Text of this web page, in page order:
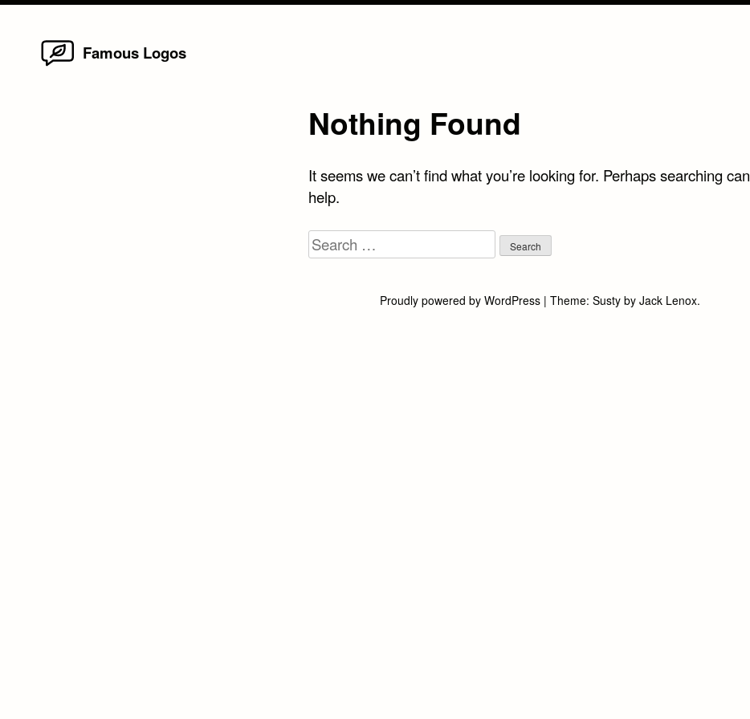
Famous Logos
Nothing Found
It seems we can’t find what you’re looking for. Perhaps searching can
help.
Search
for:
Proudly powered by WordPress | Theme: Sustyby Jack Lenox.